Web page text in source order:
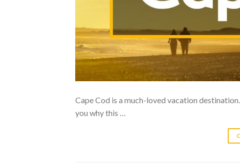
Cape Cod is a much-loved vacation
you why this …